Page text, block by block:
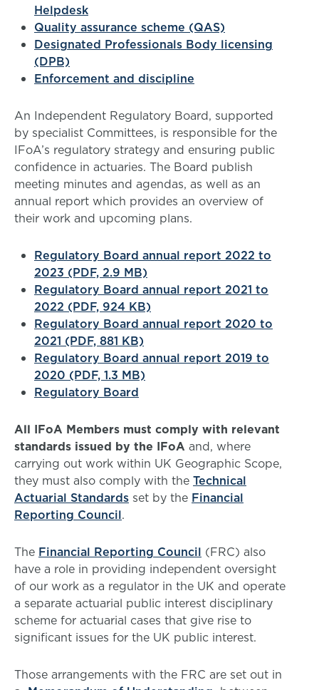
Helpdesk
Quality assurance scheme (QAS)
Designated Professionals Body licensing
(DPB)
Enforcement and discipline
An Independent Regulatory Board, supported
by specialist Committees, is responsible for the
IFoA’s regulatory strategy and ensuring public
confidence in actuaries. The Board publish
meeting minutes and agendas, as well as an
annual report which provides an overview of
their work and upcoming plans.
Regulatory Board annual report 2022 to
2023 (PDF, 2.9 MB)
Regulatory Board annual report 2021 to
2022 (PDF, 924 KB)
Regulatory Board annual report 2020 to
2021 (PDF, 881 KB)
Regulatory Board annual report 2019 to
2020 (PDF, 1.3 MB)
Regulatory Board
All IFoA Members must comply with relevant
standards issued by the IFoA and, where
carrying out work within UK Geographic Scope,
they must also comply with the Technical
Actuarial Standards set by the Financial
Reporting Council.
The Financial Reporting Council (FRC) also
have a role in providing independent oversight
of our work as a regulator in the UK and operate
a separate actuarial public interest disciplinary
scheme for actuarial cases that give rise to
significant issues for the UK public interest.
Those arrangements with the FRC are set out in